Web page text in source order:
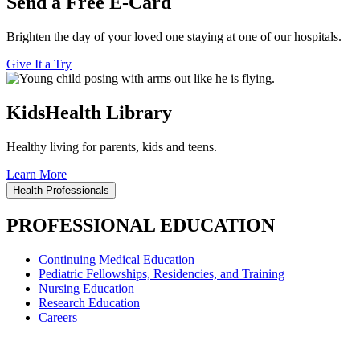
Brighten the day of your loved one staying at one of our hospitals.
Give It a Try
KidsHealth Library
Healthy living for parents, kids and teens.
Learn More
Health Professionals
PROFESSIONAL EDUCATION
Continuing Medical Education
Pediatric Fellowships, Residencies, and Training
Nursing Education
Research Education
Careers